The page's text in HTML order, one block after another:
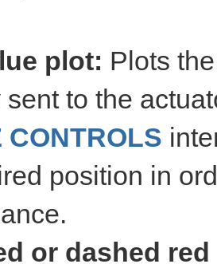
plot: Plots
to the
CONTROLS
position in
or dashed